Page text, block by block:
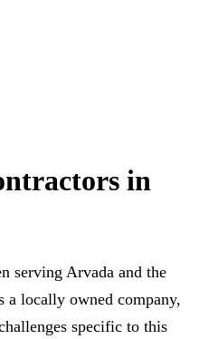
in
serving Arvada and the
a locally owned company,
specific to this